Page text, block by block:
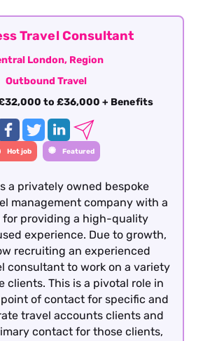
Travel Consultant
London, Region
Outbound Travel
£32,000 to £36,000 + Benefits
Hot job Featured
a privately owned bespoke
management company with a
for providing a high-quality
experience. Due to growth,
recruiting an experienced
consultant to work on a variety
clients. This is a pivotal role in
of contact for specific and
travel accounts clients and
contact for those clients,